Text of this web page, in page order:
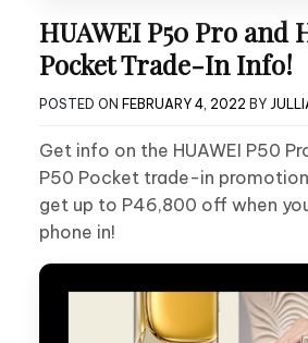
HUAWEI P50 Pro and
Pocket Trade-In Info!
POSTED ON FEBRUARY 4, 2022 BY
Get info on the HUAWEI P50
P50 Pocket trade-in
get up to P46,800 off when
phone in!